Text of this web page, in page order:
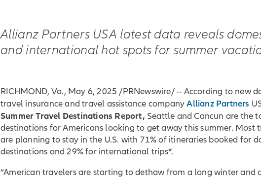
Allianz Partners USA latest data reveals
and international hot spots for summer
RICHMOND, Va., May 6, 2025 /PRNewswire/ -- According to new
travel insurance and travel assistance companyAllianz Partners
Summer Travel Destinations Report, Seattle and Cancun are the
destinations for Americans looking to get away this summer. Most
are planning to stay in the U.S. with 71% of itineraries booked for
destinations and 29% for international trips*.
“American travelers are starting to dethaw from a long winter and